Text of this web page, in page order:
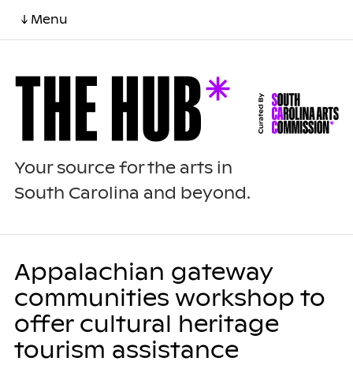
↓ Menu
Your source for the arts in
South Carolina and beyond.
Appalachian gateway
communities workshop to
offer cultural heritage
tourism assistance